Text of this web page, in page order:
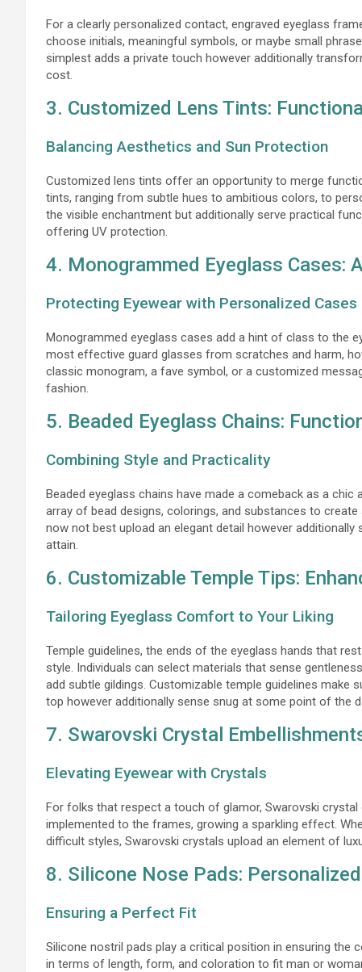
For a clearly personalized contact, engraved eyeglass
choose initials, meaningful symbols, or maybe small
simplest adds a private touch however additionally
cost.
3. Customized Lens Tints:
Balancing Aesthetics and Sun Protection
Customized lens tints offer an opportunity to merge
tints, ranging from subtle hues to ambitious colors, to
the visible enchantment but additionally serve practical
offering UV protection.
4. Monogrammed Eyeglass Cases:
Protecting Eyewear with Personalized Cases
Monogrammed eyeglass cases add a hint of class to the
most effective guard glasses from scratches and harm,
classic monogram, a fave symbol, or a customized
fashion.
5. Beaded Eyeglass Chains:
Combining Style and Practicality
Beaded eyeglass chains have made a comeback as a
array of bead designs, colorings, and substances to
now not best upload an elegant detail however
attain.
6. Customizable Temple Tips:
Tailoring Eyeglass Comfort to Your Liking
Temple guidelines, the ends of the eyeglass hands that
style. Individuals can select materials that sense
add subtle gildings. Customizable temple guidelines
top however additionally sense snug at some point of the
7. Swarovski Crystal
Elevating Eyewear with Crystals
For folks that respect a touch of glamor, Swarovski
implemented to the frames, growing a sparkling effect.
difficult styles, Swarovski crystals upload an element of
8. Silicone Nose Pads:
Ensuring a Perfect Fit
Silicone nostril pads play a critical position in ensuring
in terms of length, form, and coloration to fit man or